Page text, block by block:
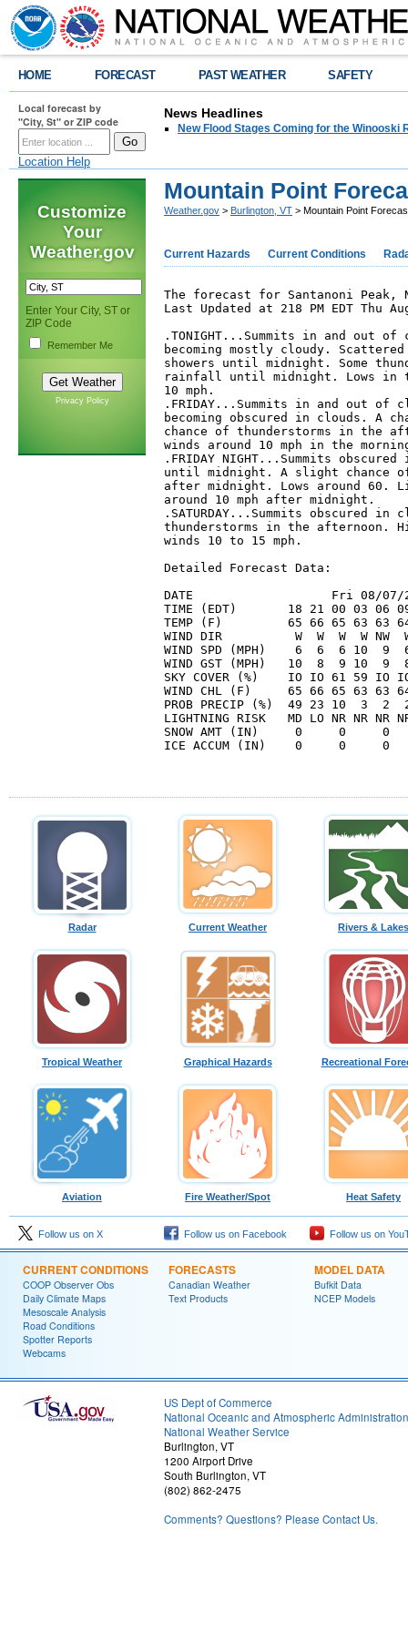
HOME FORECAST PAST WEATHER SAFETY
Local forecast by
"City, St" or ZIP code
Location Help
News Headlines
New Flood Stages Coming for the Winooski
Customize
Your
Weather.gov
Enter Your City, ST or
ZIP Code
Remember Me
Privacy Policy
Mountain Point
Weather.gov > Burlington, VT > Mountain Point
Current Hazards Current Conditions
The forecast for Santanoni Peak,
Last Updated at 218 PM EDT Thu
.TONIGHT...Summits in and out
becoming mostly cloudy.
showers until midnight. Some
rainfall until midnight. Lows in
10 mph.
.FRIDAY...Summits in and out of
becoming obscured in clouds. A
chance of thunderstorms in the
winds around 10 mph in the
.FRIDAY NIGHT...Summits
until midnight. A slight chance
after midnight. Lows around 60.
around 10 mph after midnight.
.SATURDAY...Summits obscured
thunderstorms in the afternoon.
winds 10 to 15 mph.
Detailed Forecast Data:
DATE                   Fri 08/07/
TIME (EDT)       18 21 00 03 06
TEMP (F)         65 66 65 63 63
WIND DIR          W  W  W  W NW  W
WIND SPD (MPH)    6  6  6 10
WIND GST (MPH)   10  8  9 10
SKY COVER (%)    IO IO 61 59 IO IO
WIND CHL (F)     65 66 65 63 63
PROB PRECIP (%)  49 23 10  3
LIGHTNING RISK   MD LO NR NR NR
SNOW AMT (IN)     0     0
ICE ACCUM (IN)    0     0
Radar Current Weather Rivers & Lakes
Tropical Weather Graphical Hazards Recreational
Aviation Fire Weather/Spot Heat Safety
Follow us on X Follow us on Facebook Follow us on
CURRENT CONDITIONS
COOP Observer Obs
Daily Climate Maps
Mesoscale Analysis
Road Conditions
Spotter Reports
Webcams
FORECASTS
Canadian Weather
Text Products
MODEL DATA
Bufkit Data
NCEP Models
US Dept of Commerce
National Oceanic and Atmospheric Administration
National Weather Service
Burlington, VT
1200 Airport Drive
South Burlington, VT
(802) 862-2475
Comments? Questions? Please Contact Us.